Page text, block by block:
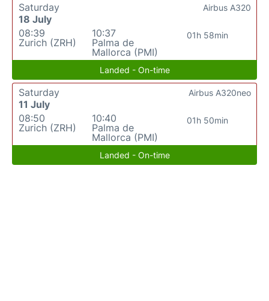
Saturday
18 July
08:39
Zurich (ZRH)
10:37
Palma de
Mallorca (PMI)
01h 58min
Airbus A320
Landed - On-time
Saturday
11 July
08:50
Zurich (ZRH)
10:40
Palma de
Mallorca (PMI)
01h 50min
Airbus A320neo
Landed - On-time